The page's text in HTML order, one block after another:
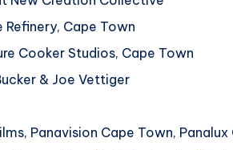
Refinery, Cape Town
Cooker Studios, Cape Town
& Joe Vettiger
Panavision Cape Town, Panalux